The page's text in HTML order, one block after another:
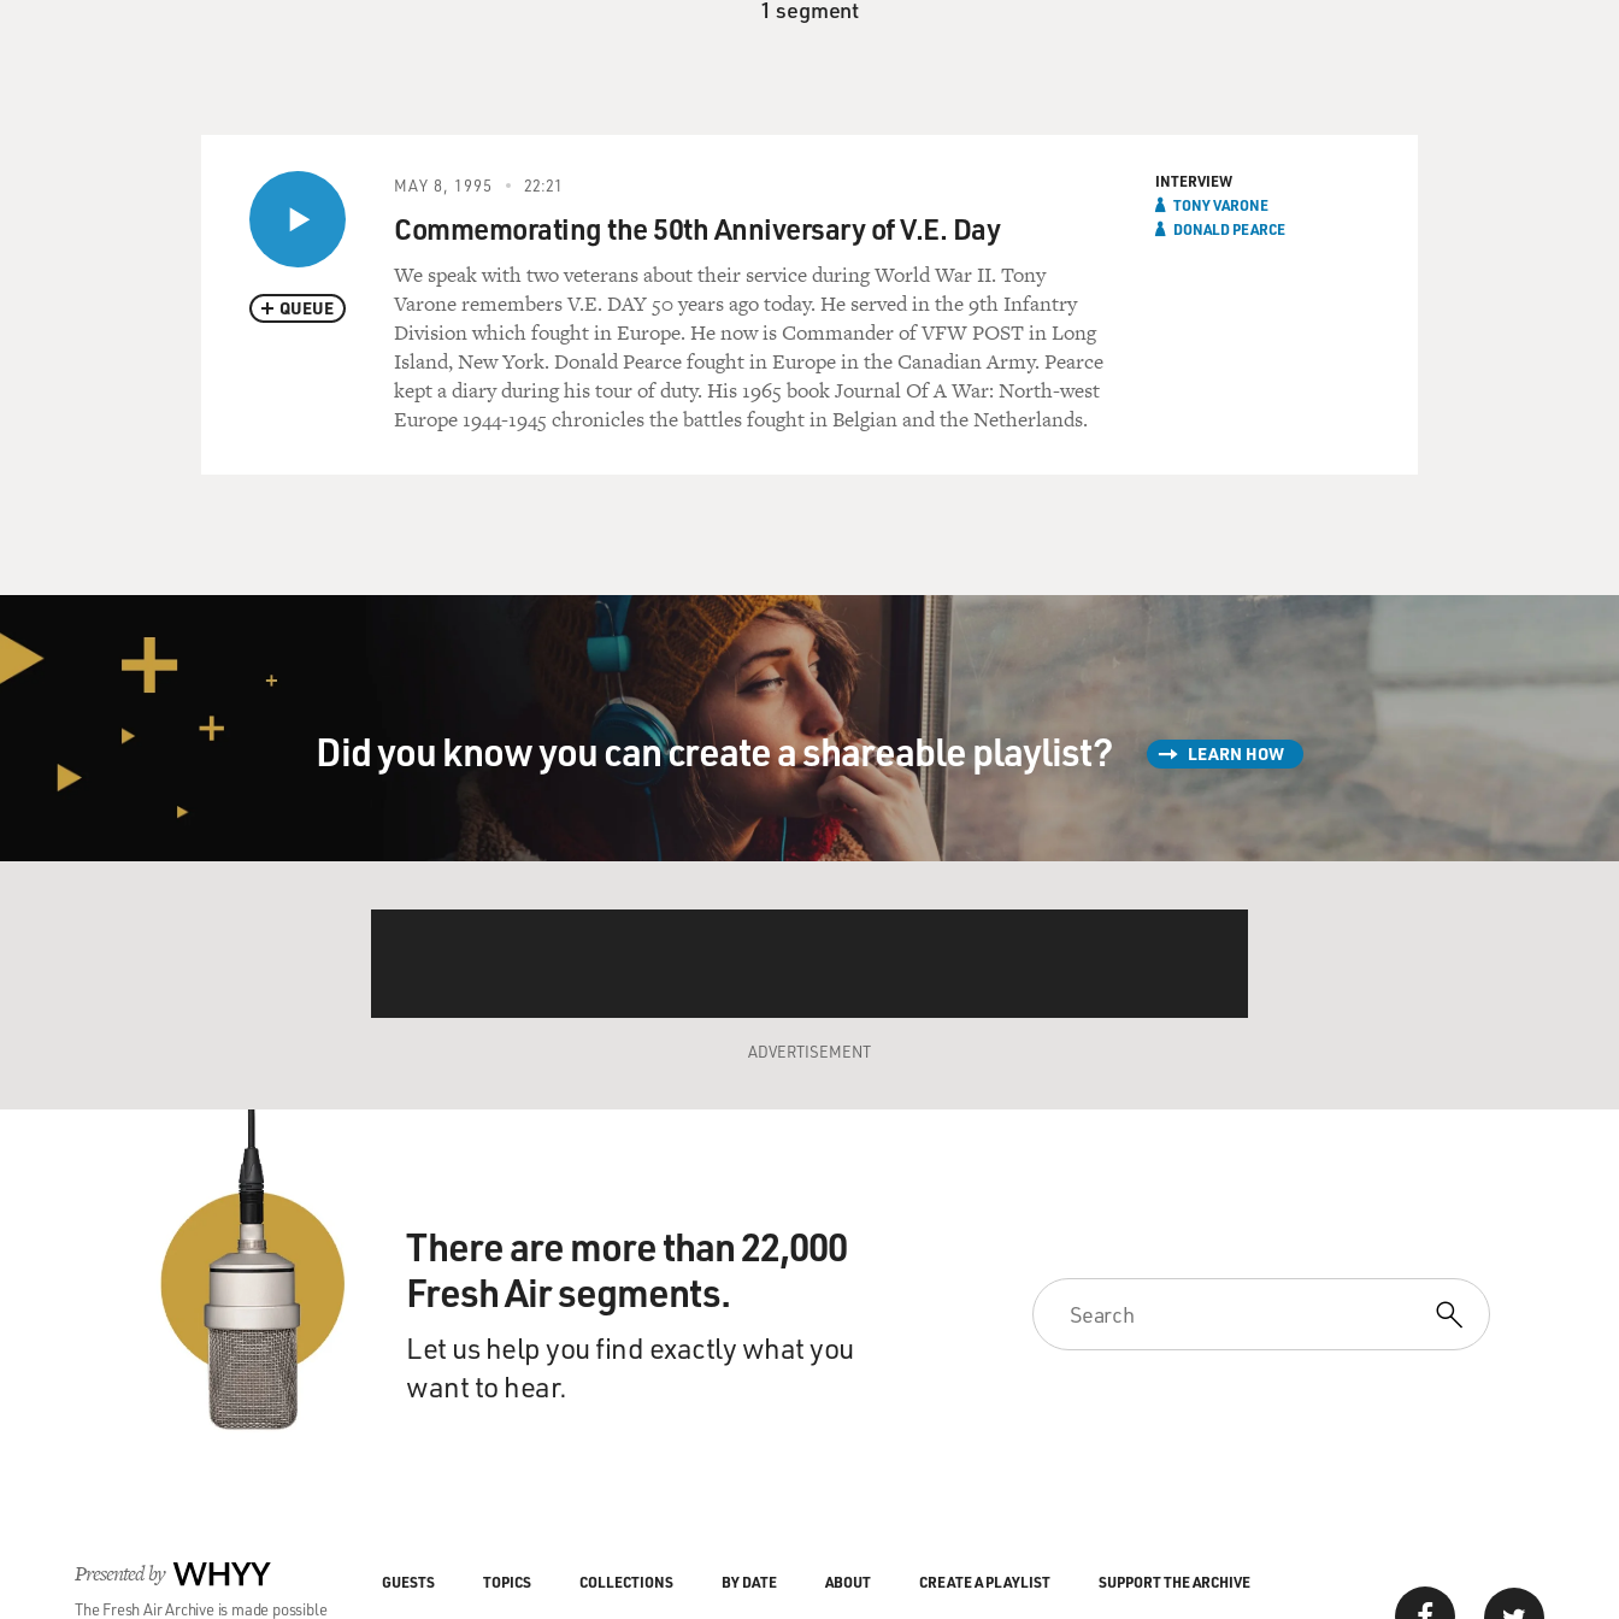
1 segment
QUEUE
MAY 8, 1995 22:21
Commemorating the 50th Anniversary of V.E. Day
We speak with two veterans about their service during World War II. Tony
Varone remembers V.E. DAY 50 years ago today. He served in the 9th Infantry
Division which fought in Europe. He now is Commander of VFW POST in Long
Island, New York. Donald Pearce fought in Europe in the Canadian Army. Pearce
kept a diary during his tour of duty. His 1965 book Journal Of A War: North-west
Europe 1944-1945 chronicles the battles fought in Belgian and the Netherlands.
INTERVIEW
TONY VARONE
DONALD PEARCE
Did you know you can create a shareable playlist? LEARN HOW
ADVERTISEMENT
There are more than 22,000
Fresh Air segments.
Let us help you find exactly what you
want to hear.
Presented by WHYY
The Fresh Air Archive is made possible
GUESTS TOPICS COLLECTIONS BY DATE ABOUT CREATE A PLAYLIST SUPPORT THE ARCHIVE